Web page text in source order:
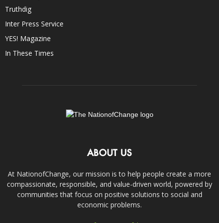
Truthdig
Inter Press Service
YES! Magazine
In These Times
ABOUT US
At NationofChange, our mission is to help people create a more
compassionate, responsible, and value-driven world, powered by
communities that focus on positive solutions to social and
economic problems.